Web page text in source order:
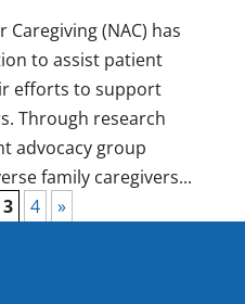
(NAC) has
to assist patient
efforts to support
Through research
advocacy group
family caregivers...
3 4 »